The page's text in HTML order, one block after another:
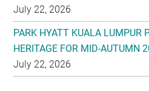
July 22, 2026
PARK HYATT KUALA LUMPUR
HERITAGE FOR MID-AUTUMN
July 22, 2026